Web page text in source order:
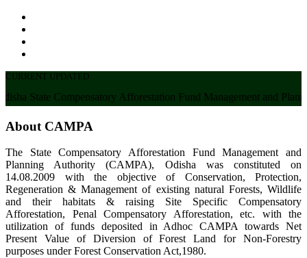
CURRENT UPDATED
State Compensatory Afforestation Fund Management and
About CAMPA
The State Compensatory Afforestation Fund Management and
Planning Authority (CAMPA), Odisha was constituted on
14.08.2009 with the objective of Conservation, Protection,
Regeneration & Management of existing natural Forests, Wildlife
and their habitats & raising Site Specific Compensatory
Afforestation, Penal Compensatory Afforestation, etc. with the
utilization of funds deposited in Adhoc CAMPA towards Net
Present Value of Diversion of Forest Land for Non-Forestry
purposes under Forest Conservation Act,1980.